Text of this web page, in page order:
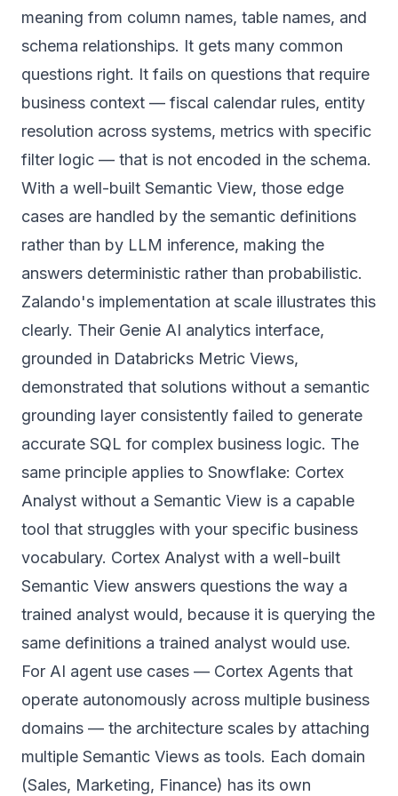
meaning from column names, table names, and
schema relationships. It gets many common
questions right. It fails on questions that require
business context — fiscal calendar rules, entity
resolution across systems, metrics with specific
filter logic — that is not encoded in the schema.
With a well-built Semantic View, those edge
cases are handled by the semantic definitions
rather than by LLM inference, making the
answers deterministic rather than probabilistic.
Zalando's implementation at scale illustrates this
clearly. Their Genie AI analytics interface,
grounded in Databricks Metric Views,
demonstrated that solutions without a semantic
grounding layer consistently failed to generate
accurate SQL for complex business logic. The
same principle applies to Snowflake: Cortex
Analyst without a Semantic View is a capable
tool that struggles with your specific business
vocabulary. Cortex Analyst with a well-built
Semantic View answers questions the way a
trained analyst would, because it is querying the
same definitions a trained analyst would use.
For AI agent use cases — Cortex Agents that
operate autonomously across multiple business
domains — the architecture scales by attaching
multiple Semantic Views as tools. Each domain
(Sales, Marketing, Finance) has its own